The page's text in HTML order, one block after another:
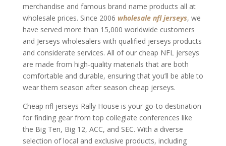
merchandise and famous brand name products all at
wholesale prices. Since 2006 wholesale nfl jerseys, we
have served more than 15,000 worldwide customers
and Jerseys wholesalers with qualified jerseys products
and considerate services. All of our cheap NFL jerseys
are made from high-quality materials that are both
comfortable and durable, ensuring that you’ll be able to
wear them season after season cheap jerseys.
Cheap nfl jerseys Rally House is your go-to destination
for finding gear from top collegiate conferences like
the Big Ten, Big 12, ACC, and SEC. With a diverse
selection of local and exclusive products, including